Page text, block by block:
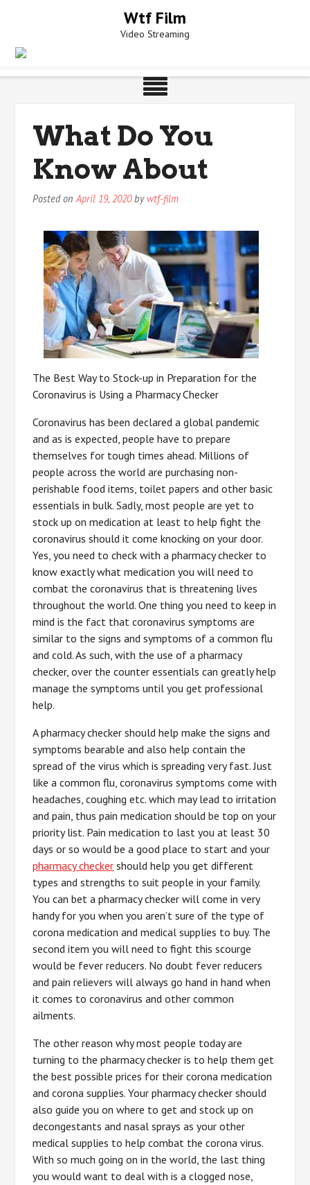
Wtf Film
Video Streaming
What Do You
Know About
Posted onApril 19, 2020by wtf-film
The Best Way to Stock-up in Preparation for the
Coronavirus is Using a Pharmacy Checker
Coronavirus has been declared a global pandemic
and as is expected, people have to prepare
themselves for tough times ahead. Millions of
people across the world are purchasing non-
perishable food items, toilet papers and other basic
essentials in bulk. Sadly, most people are yet to
stock up on medication at least to help fight the
coronavirus should it come knocking on your door.
Yes, you need to check with a pharmacy checker to
know exactly what medication you will need to
combat the coronavirus that is threatening lives
throughout the world. One thing you need to keep in
mind is the fact that coronavirus symptoms are
similar to the signs and symptoms of a common flu
and cold. As such, with the use of a pharmacy
checker, over the counter essentials can greatly help
manage the symptoms until you get professional
help.
A pharmacy checker should help make the signs and
symptoms bearable and also help contain the
spread of the virus which is spreading very fast. Just
like a common flu, coronavirus symptoms come with
headaches, coughing etc. which may lead to irritation
and pain, thus pain medication should be top on your
priority list. Pain medication to last you at least 30
days or so would be a good place to start and your
pharmacy checker should help you get different
types and strengths to suit people in your family.
You can bet a pharmacy checker will come in very
handy for you when you aren’t sure of the type of
corona medication and medical supplies to buy. The
second item you will need to fight this scourge
would be fever reducers. No doubt fever reducers
and pain relievers will always go hand in hand when
it comes to coronavirus and other common
ailments.
The other reason why most people today are
turning to the pharmacy checker is to help them get
the best possible prices for their corona medication
and corona supplies. Your pharmacy checker should
also guide you on where to get and stock up on
decongestants and nasal sprays as your other
medical supplies to help combat the corona virus.
With so much going on in the world, the last thing
you would want to deal with is a clogged nose,